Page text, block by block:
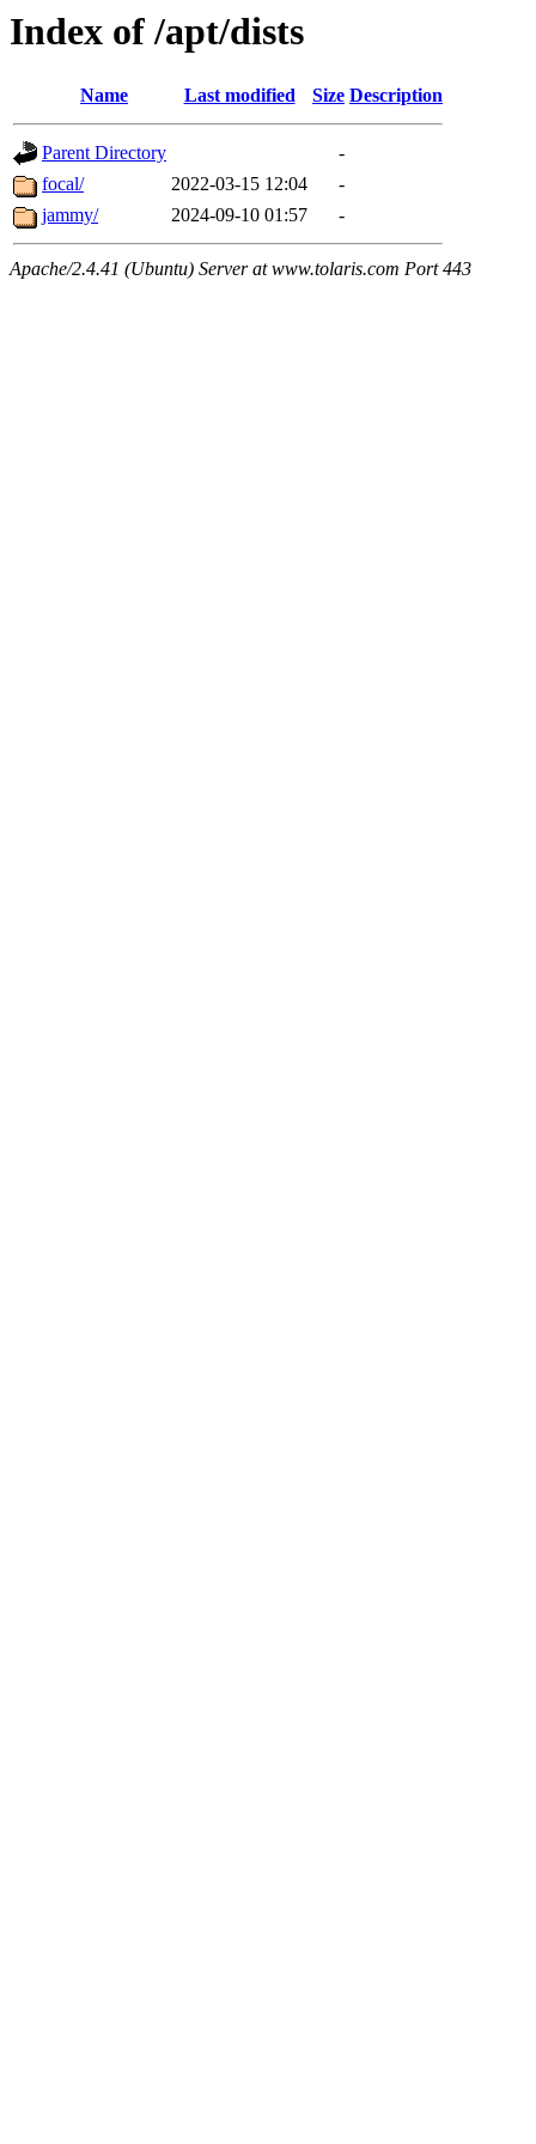
Index of /apt/dists
Name Last modified Size Description
Parent Directory
-
focal/
2022-03-15 12:04
-
jammy/
2024-09-10 01:57 -
Apache/2.4.41 (Ubuntu) Server at www.tolaris.com Port 443